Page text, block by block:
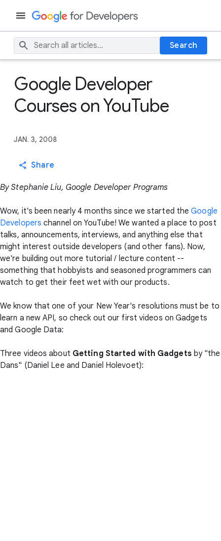
Search
Google Developer
Courses on YouTube
JAN. 3, 2008
Share
By Stephanie Liu, Google Developer Programs
Wow, it's been nearly 4 months since we started theGoogle
Developers channel on YouTube! We wanted a place to post
talks, announcements, interviews, and anything else that
might interest outside developers (and other fans). Now,
we're building out more tutorial / lecture content --
something that hobbyists and seasoned programmers can
watch to get their feet wet with our products.
We know that one of your New Year's resolutions must be to
learn a new API, so check out our first videos on Gadgets
and Google Data:
Three videos about Getting Started with Gadgets by "the
Dans" (Daniel Lee and Daniel Holevoet):